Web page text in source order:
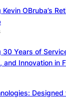
OBruba’s
30 Years of
and Innovation in
Designed